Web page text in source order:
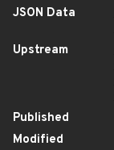
JSON Data
Upstream
Published
Modified